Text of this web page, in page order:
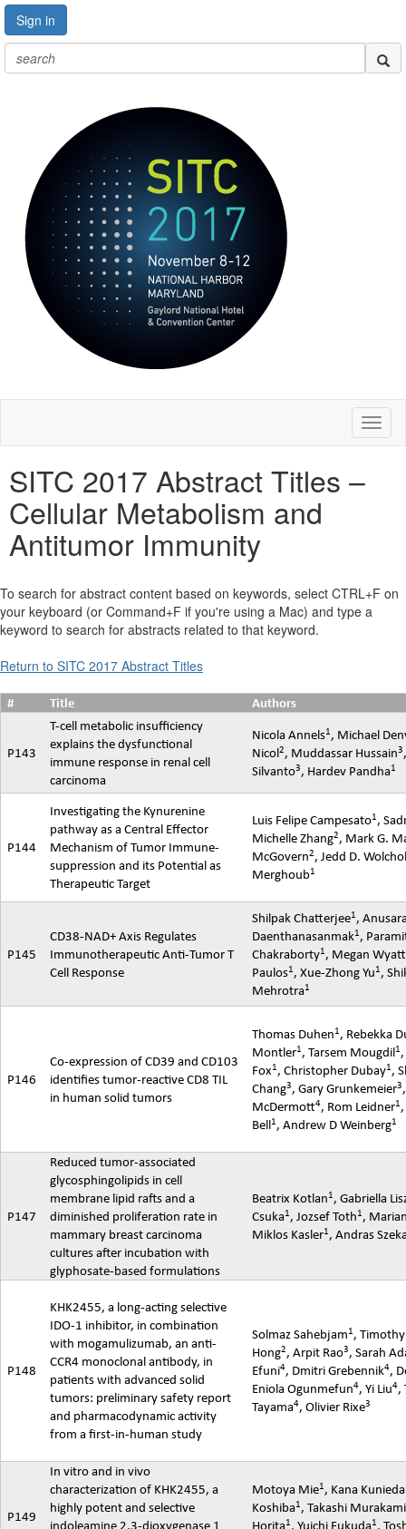
Sign in
SITC 2017 Abstract Titles –
Cellular Metabolism and
Antitumor Immunity
To search for abstract content based on keywords, select CTRL+F on
your keyboard (or Command+F if you're using a Mac) and type a
keyword to search for abstracts related to that keyword.
Return to SITC 2017 Abstract Titles
# Title Authors
P143
T-cell metabolic insufficiency
explains the dysfunctional
immune response in renal cell
carcinoma
Nicola Annels1, Michael
Nicol2, Muddassar Hussain3
Silvanto3, Hardev Pandha1
P144
Investigating the Kynurenine
pathway as a Central Effector
Mechanism of Tumor Immune-
suppression and its Potential as
Therapeutic Target
Luis Felipe Campesato1,
Michelle Zhang2, Mark G.
McGovern2, Jedd D.
Merghoub1
P145
CD38-NAD+ Axis Regulates
Immunotherapeutic Anti-Tumor T
Cell Response
ShilpakChatterjee1,
Daenthanasanmak1,
Chakraborty1, Megan Wyatt
Paulos1,Xue-ZhongYu1,
Mehrotra1
P146
Co-expression of CD39 and CD103
identifies tumor-reactive CD8 TIL
in human solid tumors
Thomas Duhen1, Rebekka
Montler1,Tarsem Mougdil1
Fox1, Christopher Dubay1,
Chang3, Gary Grunkemeier3
McDermott4, Rom Leidner1
Bell1, Andrew D Weinberg1
P147
Reduced tumor-associated
glycosphingolipids in cell
membrane lipid rafts and a
diminished proliferation rate in
mammary breast carcinoma
cultures after incubation with
glyphosate-based formulations
Beatrix Kotlan1, Gabriella
Csuka1,JozsefToth1,
Miklos Kasler1,Andras
P148
KHK2455, a long-acting selective
IDO-1 inhibitor, in combination
with mogamulizumab, an anti-
CCR4 monoclonal antibody, in
patients with advanced solid
tumors: preliminary safety report
and pharmacodynamicactivity
from a first-in-human study
SolmazSahebjam1, Timothy
Hong2,Arpit Rao3, Sarah
Efuni4, Dmitri Grebennik4,
EniolaOgunmefun4, Yi Liu4,
Tayama4, Olivier Rixe3
P149
In vitro and in vivo
characterization of KHK2455, a
highly potent and selective
indoleamine2,3-dioxygenase 1
Motoya Mie1, Kana Kunieda
Koshiba1, Takashi Murakami
Horita1, Yuichi Fukuda1,